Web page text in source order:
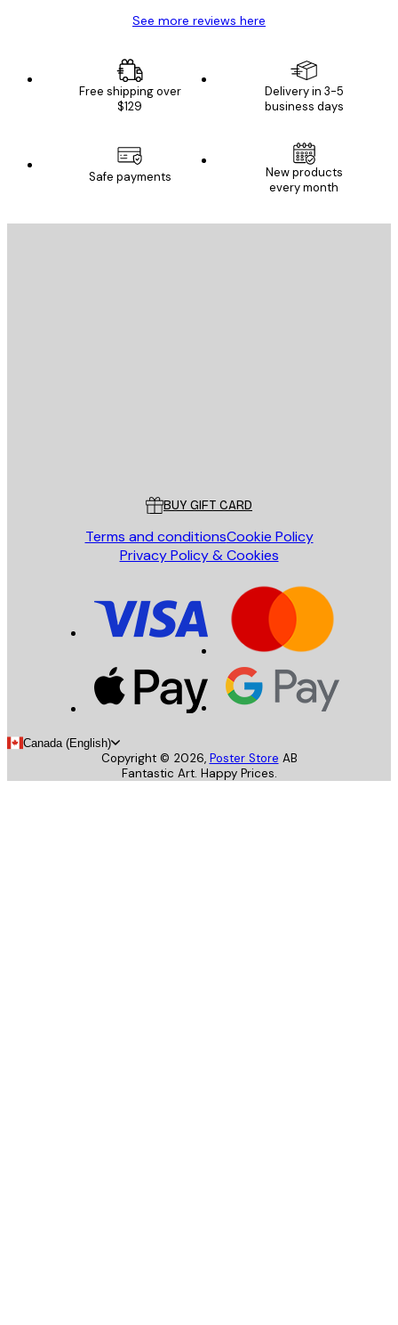
See more reviews here
Free shipping over
$129
Delivery in 3-5
business days
Safe payments
New products
every month
BUY GIFT CARD
Terms and conditionsCookie Policy
Privacy Policy & Cookies
Canada (English)
Copyright © 2026, Poster Store AB
Fantastic Art. Happy Prices.